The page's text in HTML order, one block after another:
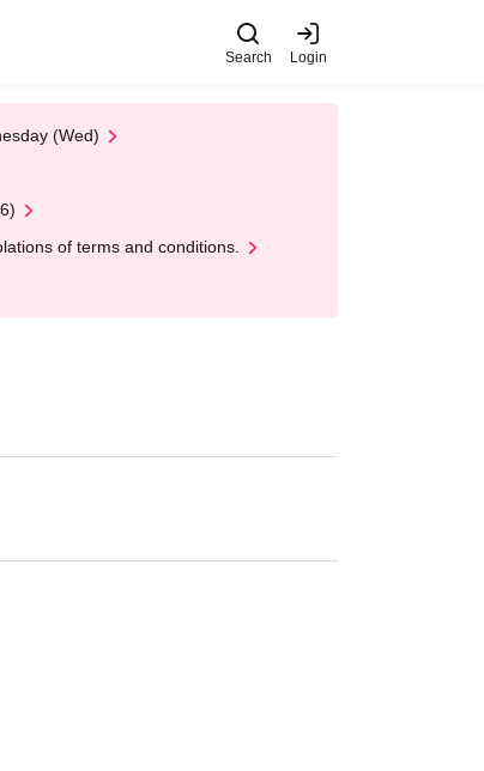
Search Login
(Wed)
of terms and conditions.